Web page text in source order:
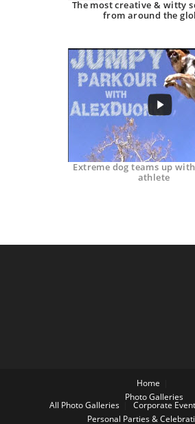
The most creative & witty
from around the
Extreme dog teams up
athlete
Home
Photo Galleries
All Photo Galleries
Corporate
Personal Parties &